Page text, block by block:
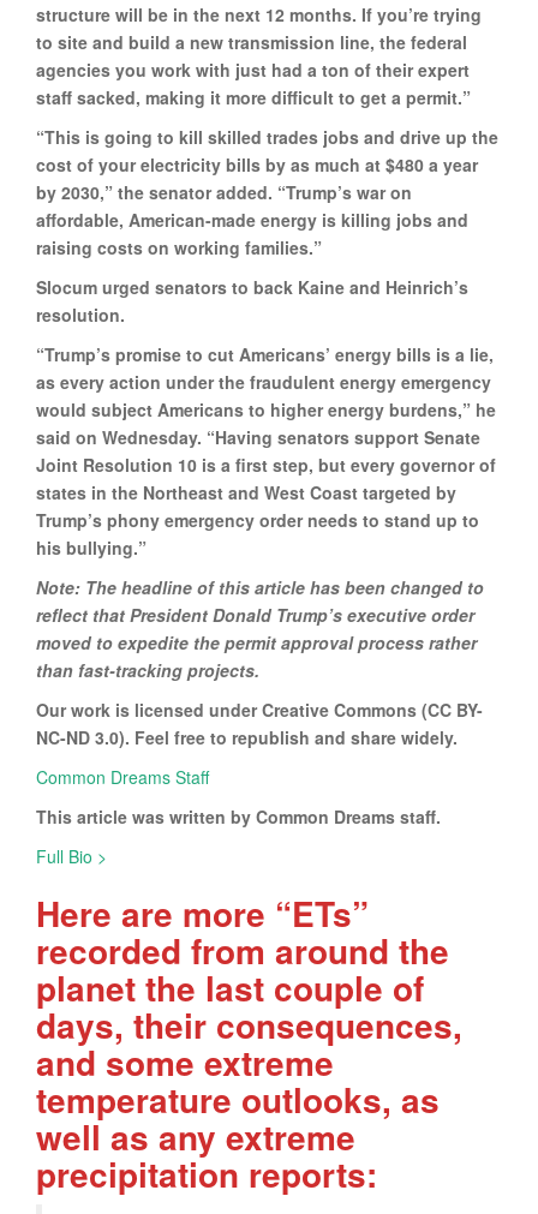
structure will be in the next 12 months. If you’re trying
to site and build a new transmission line, the federal
agencies you work with just had a ton of their expert
staff sacked, making it more difficult to get a permit.”
“This is going to kill skilled trades jobs and drive up the
cost of your electricity bills by as much at $480 a year
by 2030,” the senator added. “Trump’s war on
affordable, American-made energy is killing jobs and
raising costs on working families.”
Slocum urged senators to back Kaine and Heinrich’s
resolution.
“Trump’s promise to cut Americans’ energy bills is a lie,
as every action under the fraudulent energy emergency
would subject Americans to higher energy burdens,” he
said on Wednesday. “Having senators support Senate
Joint Resolution 10 is a first step, but every governor of
states in the Northeast and West Coast targeted by
Trump’s phony emergency order needs to stand up to
his bullying.”
Note: The headline of this article has been changed to
reflect that President Donald Trump’s executive order
moved to expedite the permit approval process rather
than fast-tracking projects.
Our work is licensed under Creative Commons (CC BY-
NC-ND 3.0). Feel free to republish and share widely.
Common Dreams Staff
This article was written by Common Dreams staff.
Full Bio >
Here are more “ETs”
recorded from around the
planet the last couple of
days, their consequences,
and some extreme
temperature outlooks, as
well as any extreme
precipitation reports: